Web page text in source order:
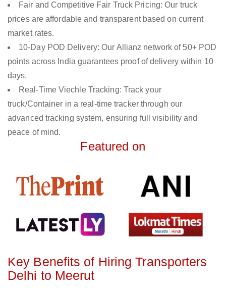
Fair and Competitive Fair Truck Pricing: Our truck
prices are affordable and transparent based on current
market rates.
10-Day POD Delivery: Our Allianz network of 50+ POD
points across India guarantees proof of delivery within 10
days.
Real-Time Viechle Tracking: Track your
truck/Container in a real-time tracker through our
advanced tracking system, ensuring full visibility and
peace of mind.
Featured on
Key Benefits of Hiring Transporters
Delhi to Meerut